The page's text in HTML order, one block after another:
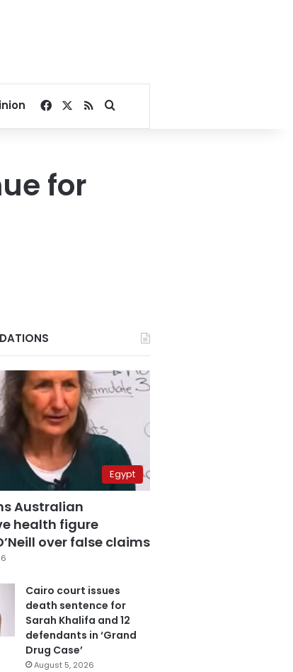
Facebook
RSSSearch for
for
Egypt
Australian
health figure
over false claims
Cairo court issues
death sentence for
Sarah Khalifa and 12
defendants in ‘Grand
Drug Case’
August 5, 2026